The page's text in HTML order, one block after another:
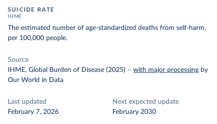
SUICIDE RATE
IHME
The estimated number of age-standardized deaths from self-harm,
per 100,000 people.
Source
IHME, Global Burden of Disease (2025) – with major processing by
Our World in Data
Last updated
February 7, 2026
Next expected update
February 2030